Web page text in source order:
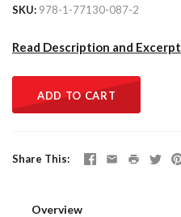
SKU 978-1-77130-087-2
Read Description and Excerpt
ADD TO CART
Share This
Overview